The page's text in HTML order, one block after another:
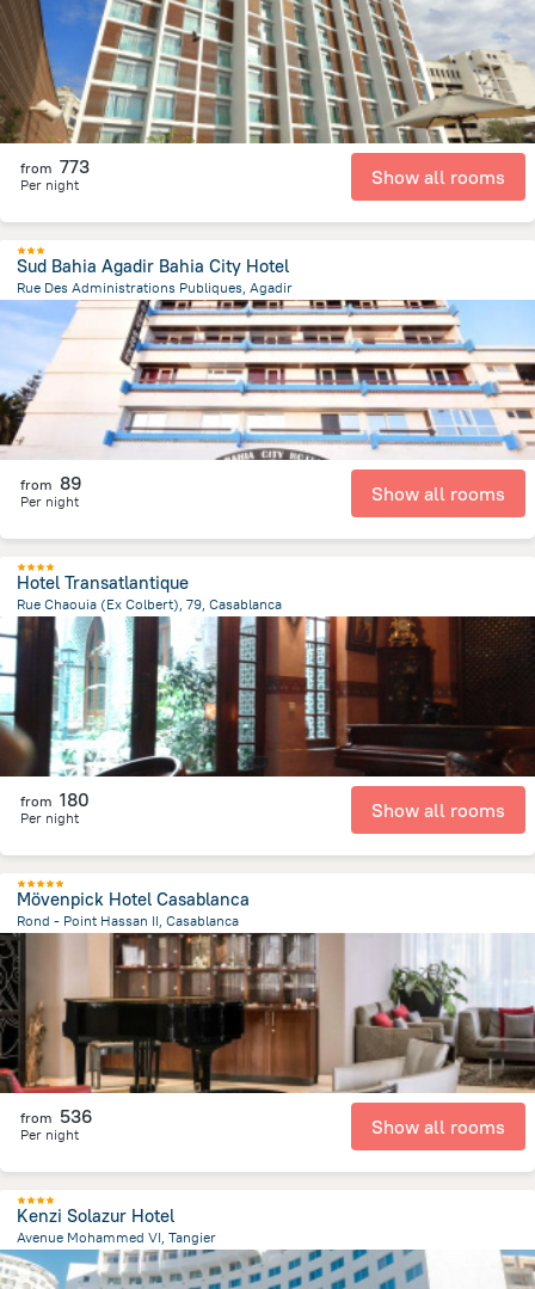
from 773
Per night Show all rooms
Sud Bahia Agadir Bahia City Hotel
Rue Des Administrations Publiques, Agadir
1.7 km
from the center ofMaroko
from 89
Per night Show all rooms
Hotel Transatlantique
Rue Chaouia (Ex Colbert), 79, Casablanca
361.2 m
from the center of Maroko
from 180
Per night Show all rooms
Mövenpick Hotel Casablanca
Rond - Point Hassan II, Casablanca
1.3 km
from the center ofMaroko
from 536
Per night Show all rooms
Kenzi Solazur Hotel
Avenue Mohammed VI, Tangier
3.1 km
from the center ofMaroko